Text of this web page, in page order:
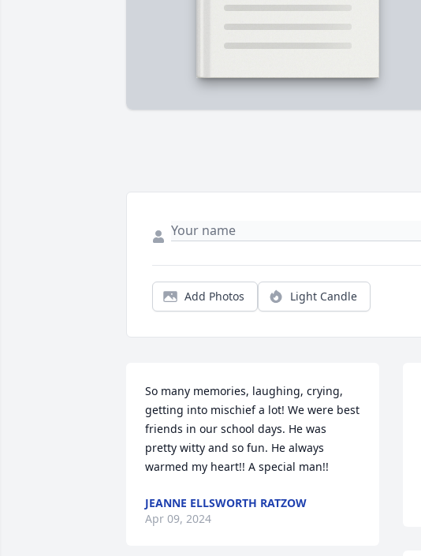
Add Photos Light Candle
So many memories, laughing, crying,
getting into mischief a lot! We were best
friends in our school days. He was
pretty witty and so fun. He always
warmed my heart!! A special man!!
JEANNE ELLSWORTH RATZOW
Apr 09, 2024